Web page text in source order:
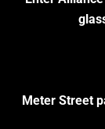
Meter Street